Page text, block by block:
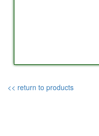
<< return to products